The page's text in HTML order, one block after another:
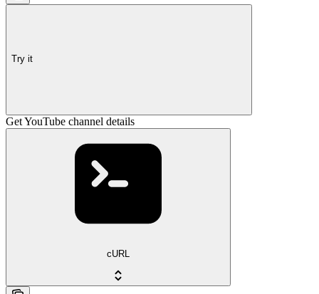
Try it
Get YouTube channel details
cURL